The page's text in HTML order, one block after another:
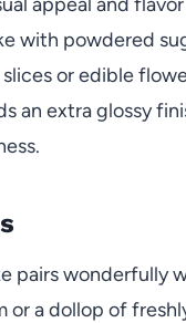
with powdered
or edible
an extra glossy
pairs wonderfully
or a dollop of